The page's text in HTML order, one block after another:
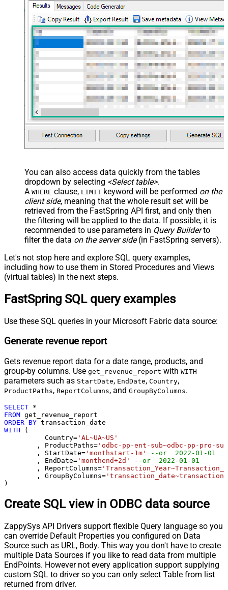
You can also access data quickly from the tables
dropdown by selecting <Select table>.
A WHERE clause, LIMIT keyword will be performed on the
client side, meaning that the whole result set will be
retrieved from the FastSpring API first, and only then
the filtering will be applied to the data. If possible, it is
recommended to use parameters in Query Builderto
filter the data on the server side(in FastSpring servers).
Let's not stop here and explore SQL query examples,
including how to use them in Stored Procedures and Views
(virtual tables) in the next steps.
FastSpring SQL query examples
Use these SQL queries in your Microsoft Fabric data source:
Generate revenue report
Gets revenue report data for a date range, products, and
group-by columns. Use get_revenue_report with WITH
parameters such as StartDate, EndDate, Country,
ProductPaths, ReportColumns, and GroupByColumns.
SELECT *
FROM
ORDER BY
WITH (
	  Country
= 'AL~UA~US'
	, ProductPaths
= 'odbc-pp-ent-sub~odbc-pp-pro-
	, StartDate
= 'monthstart-1m'
--or  2022-01-01
	, EndDate
= 'monthend+2d'
--or  2022-01-01
	, ReportColumns
=
	, GroupByColumns
=
)
Create SQL view in ODBC data source
ZappySys API Drivers support flexible Query language so you
can override Default Properties you configured on Data
Source such as URL, Body. This way you don't have to create
multiple Data Sources if you like to read data from multiple
EndPoints. However not every application support supplying
custom SQL to driver so you can only select Table from list
returned from driver.